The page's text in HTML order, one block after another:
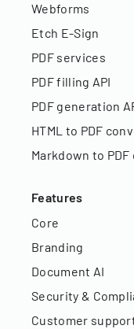
Webforms
Etch E-Sign
PDF services
PDF filling API
PDF generation
HTML to PDF
Markdown to
Features
Core
Branding
Document AI
Security &
Customer